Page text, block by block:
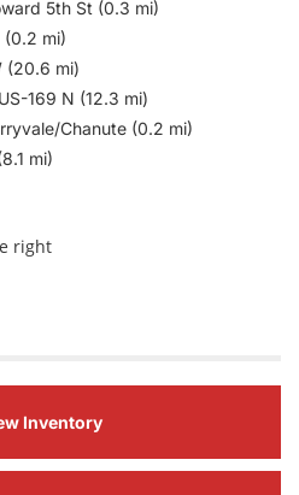
5th St (0.3 mi)
(0.2 mi)
(20.6 mi)
169 N (12.3 mi)
Chanute (0.2 mi)
mi)
right
Inventory